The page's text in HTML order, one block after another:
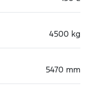
4500 kg
5470 mm